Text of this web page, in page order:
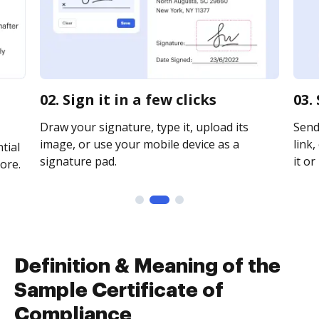
02. Sign it in a few clicks
Draw your signature, type it, upload its
image, or use your mobile device as a
signature pad.
link,
it or
Definition & Meaning of the
Sample Certificate of
Compliance